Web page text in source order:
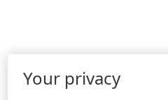
Your privacy